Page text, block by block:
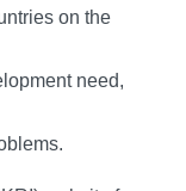
on the
need,